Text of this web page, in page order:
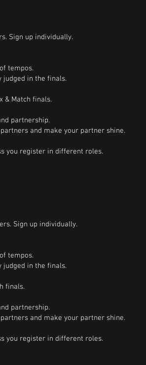
Sign up individually.
tempos.
judged in the finals.
& Match finals.
partnership.
and make your partner shine.
you register in different roles.
Sign up individually.
tempos.
judged in the finals.
finals.
partnership.
and make your partner shine.
you register in different roles.